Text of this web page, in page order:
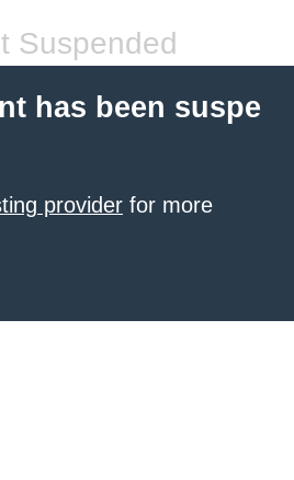
Suspended
has been suspe
provider for more